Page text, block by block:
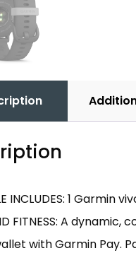
INCLUDES: 1
FITNESS: A
with Garmin Pay.